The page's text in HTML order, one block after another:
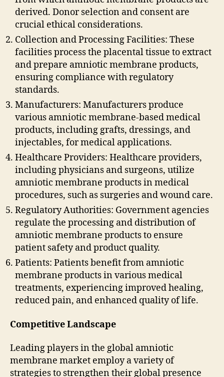
derived. Donor selection and consent are
crucial ethical considerations.
Collection and Processing Facilities: These
facilities process the placental tissue to extract
and prepare amniotic membrane products,
ensuring compliance with regulatory
standards.
Manufacturers: Manufacturers produce
various amniotic membrane-based medical
products, including grafts, dressings, and
injectables, for medical applications.
Healthcare Providers: Healthcare providers,
including physicians and surgeons, utilize
amniotic membrane products in medical
procedures, such as surgeries and wound care.
Regulatory Authorities: Government agencies
regulate the processing and distribution of
amniotic membrane products to ensure
patient safety and product quality.
Patients: Patients benefit from amniotic
membrane products in various medical
treatments, experiencing improved healing,
reduced pain, and enhanced quality of life.
Competitive Landscape
Leading players in the global amniotic
membrane market employ a variety of
strategies to strengthen their global presence